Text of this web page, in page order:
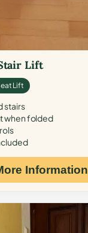
Lift
Lift
stairs
when folded
Information